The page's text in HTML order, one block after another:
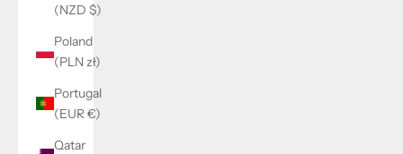
(NZD $)
Poland
(PLN zł)
Portugal
(EUR €)
Qatar